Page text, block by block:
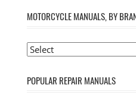
MOTORCYCLE MANUALS, BY
POPULAR REPAIR MANUALS